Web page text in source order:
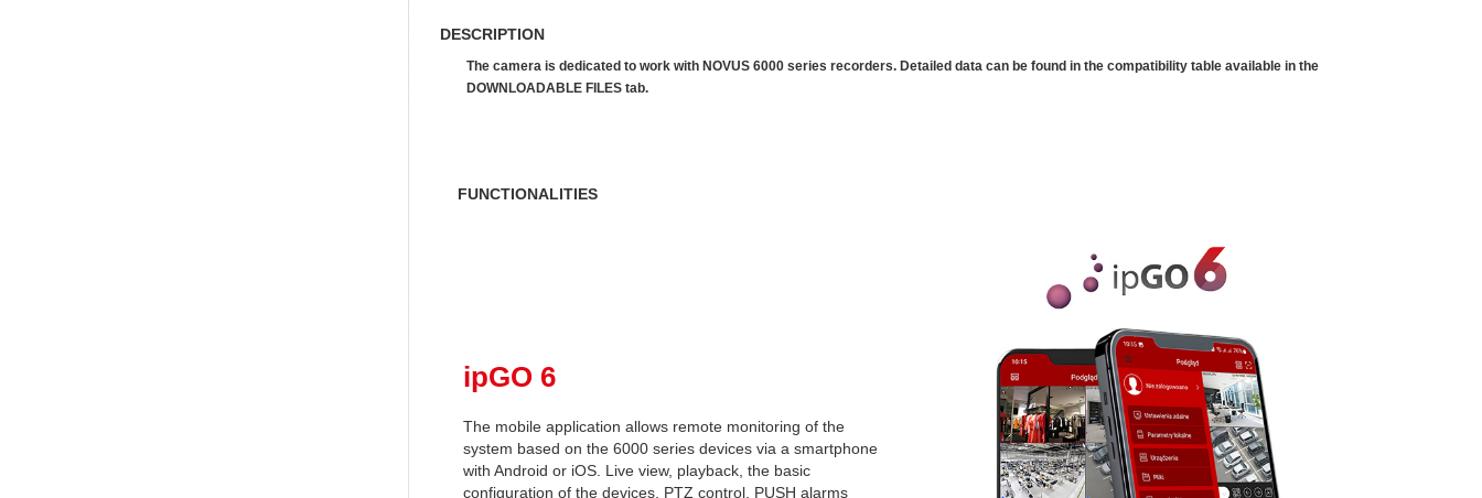
DESCRIPTION
The camera is dedicated to work with NOVUS 6000 series recorders. Detailed data can be found in the compatibility table available in the
DOWNLOADABLE FILES tab.
FUNCTIONALITIES
ipGO 6
The mobile application allows remote monitoring of the
system based on the 6000 series devices via a smartphone
with Android or iOS. Live view, playback, the basic
configuration of the devices, PTZ control, PUSH alarms